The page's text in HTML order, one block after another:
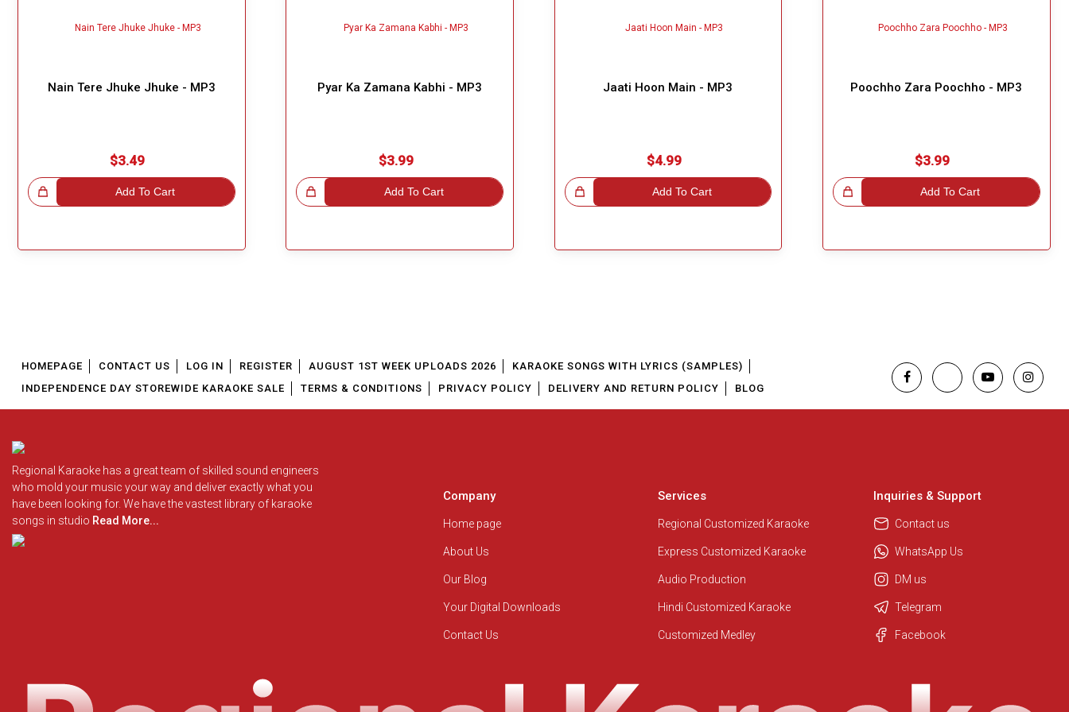
Nain Tere Jhuke Jhuke - MP3
$3.49
Add To Cart
Pyar Ka Zamana Kabhi - MP3
$3.99
Add To Cart
Great Choice!
Jaati Hoon Main - MP3
$4.99
Add To Cart
Great Choice!
Poochho Zara Poochho - MP3
$3.99
Add To Cart
Great Choice!
We are here to help. Chat with us
HOMEPAGE CONTACT US LOG IN REGISTER AUGUST 1ST WEEK UPLOADS 2026
KARAOKE SONGS WITH LYRICS (SAMPLES)
INDEPENDENCE DAY STOREWIDE KARAOKE SALE
TERMS & CONDITIONS PRIVACY POLICY DELIVERY AND RETURN POLICY BLOG
Regional Karaoke has a great team of skilled sound engineers
who mold your music your way and deliver exactly what you
have been looking for. We have the vastest library of karaoke
songs in studio Read More...
Company
Home page
About Us
Our Blog
Your Digital Downloads
Contact Us
Services
Regional Customized Karaoke
Express Customized Karaoke
Audio Production
Hindi Customized Karaoke
Customized Medley
Inquiries & Support
Contact us
WhatsApp Us
DM us
Telegram
Facebook